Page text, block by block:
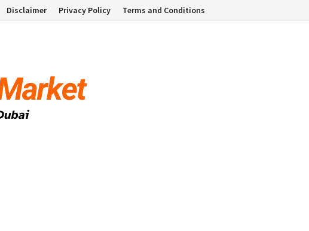
Disclaimer Privacy Policy Terms and Conditions